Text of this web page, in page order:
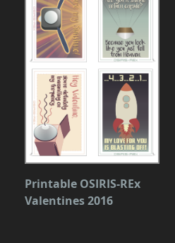
Printable OSIRIS-REx
Valentines 2016